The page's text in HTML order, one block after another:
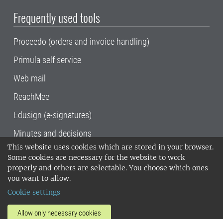
This website uses cookies which are stored in your browser.
Some cookies are necessary for the website to work
properly and others are selectable. You choose which ones
you want to allow.
Cookie settings
Allow only necessary cookies
Frequently used tools
Proceedo (orders and invoice handling)
Primula self service
Web mail
ReachMee
Edusign (e-signatures)
Minutes and decisions
SLU, the Swedish University of Agricultural
Sciences , has its main locations in Alnarp,
Uppsala and Umeå.
14001 environmental standard. •
invoice address•About the staff web